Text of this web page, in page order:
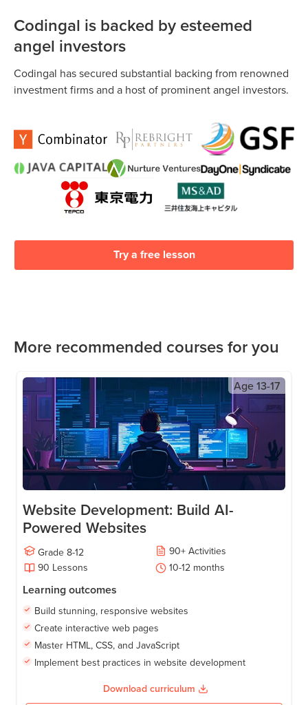
Codingal is backed by esteemed
angel investors
Codingal has secured substantial backing from renowned
investment firms and a host of prominent angel investors.
Try a free lesson
More recommended courses for you
Age13-17
Website Development: Build AI-
Powered Websites
Grade 8-12 90+ Activities
90 Lessons 10-12 months
Learning outcomes
Build stunning, responsive websites
Create interactive web pages
Master HTML, CSS, and JavaScript
Implement best practices in website development
Download curriculum